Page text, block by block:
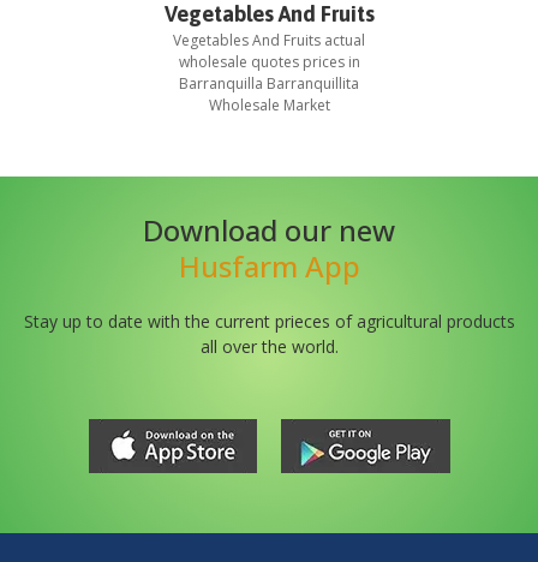
Vegetables And Fruits
Vegetables And Fruits actual
wholesale quotes prices in
Barranquilla Barranquillita
Wholesale Market
Download our new
Husfarm App
Stay up to date with the current prieces of agricultural products
all over the world.